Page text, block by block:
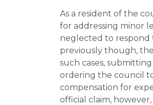
As a resident of the
for addressing minor
neglected to respond
previously though,
such cases,
ordering the council
compensation for
official claim,